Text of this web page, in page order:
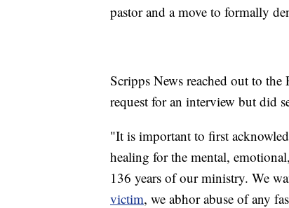
pastor and a move to formally
Scripps News reached out to
request for an interview but did
"It is important to first
healing for the mental,
136 years of our ministry. We
victim, we abhor abuse of any